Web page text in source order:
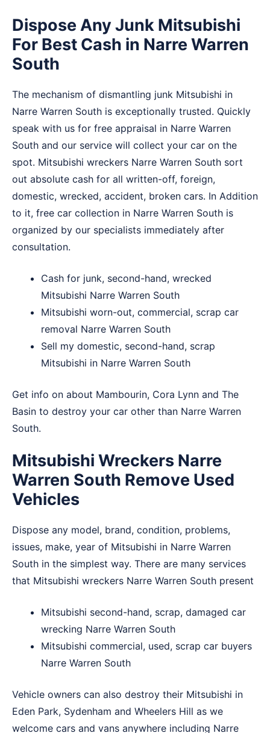
Dispose Any Junk Mitsubishi
For Best Cash in Narre Warren
South
The mechanism of dismantling junk Mitsubishi in
Narre Warren South is exceptionally trusted. Quickly
speak with us for free appraisal in Narre Warren
South and our service will collect your car on the
spot. Mitsubishi wreckers Narre Warren South sort
out absolute cash for all written-off, foreign,
domestic, wrecked, accident, broken cars. In Addition
to it, free car collection in Narre Warren South is
organized by our specialists immediately after
consultation.
Cash for junk, second-hand, wrecked
Mitsubishi Narre Warren South
Mitsubishi worn-out, commercial, scrap car
removal Narre Warren South
Sell my domestic, second-hand, scrap
Mitsubishi in Narre Warren South
Get info on about Mambourin, Cora Lynn and The
Basin to destroy your car other than Narre Warren
South.
Mitsubishi Wreckers Narre
Warren South Remove Used
Vehicles
Dispose any model, brand, condition, problems,
issues, make, year of Mitsubishi in Narre Warren
South in the simplest way. There are many services
that Mitsubishi wreckers Narre Warren South present
Mitsubishi second-hand, scrap, damaged car
wrecking Narre Warren South
Mitsubishi commercial, used, scrap car buyers
Narre Warren South
Vehicle owners can also destroy their Mitsubishi in
Eden Park, Sydenham and Wheelers Hill as we
welcome cars and vans anywhere including Narre